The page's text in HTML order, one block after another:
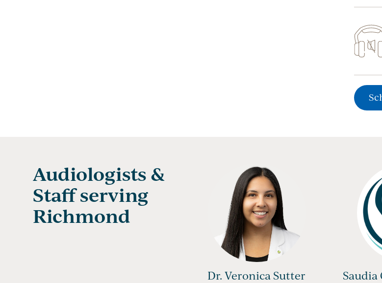
Audiologists &
Staff serving
Richmond
Dr. Veronica Sutter Saudia